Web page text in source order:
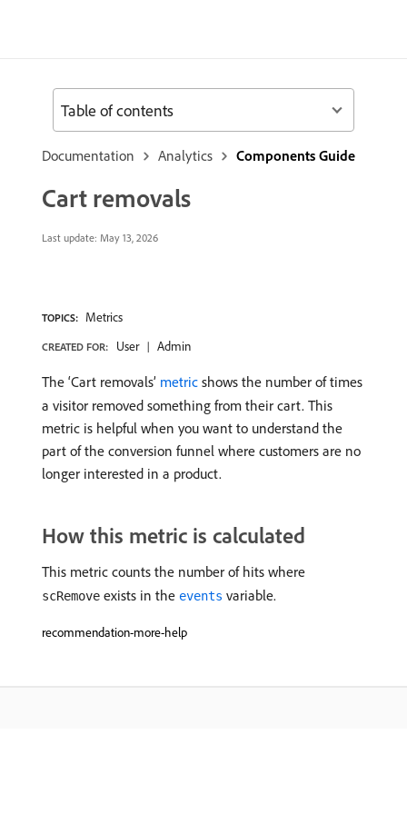
Documentation Analytics Components Guide
Cart removals
Last update: May 13, 2026
TOPICS: Metrics
CREATED FOR: User Admin
The ‘Cart removals’ metric shows the number of times
a visitor removed something from their cart. This
metric is helpful when you want to understand the
part of the conversion funnel where customers are no
longer interested in a product.
How this metric is calculated
This metric counts the number of hits where
scRemove exists in the events variable.
recommendation-more-help
Table of contents